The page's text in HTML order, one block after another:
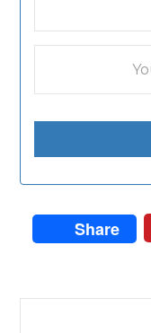
Share